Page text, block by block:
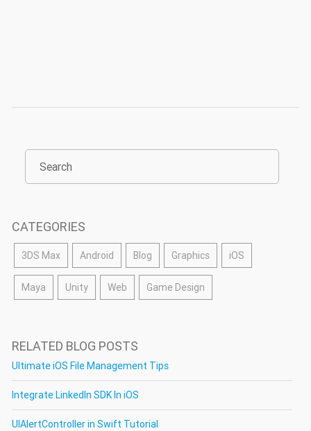
CATEGORIES
3DS Max Android Blog Graphics iOS
Maya Unity Web Game Design
RELATED BLOG POSTS
Ultimate iOS File Management Tips
Integrate LinkedIn SDK In iOS
UIAlertController in Swift Tutorial